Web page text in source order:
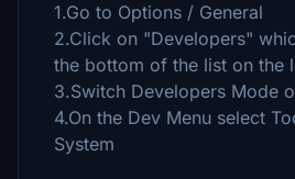
1.Go to Options / General
2.Click on "Developers"
the bottom of the list on the
3.Switch Developers Mode
4.On the Dev Menu select
System